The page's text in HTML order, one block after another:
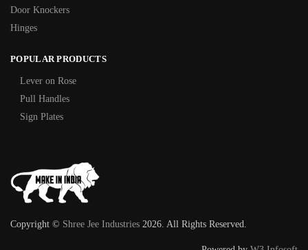
Door Knockers
Hinges
POPULAR PRODUCTS
Lever on Rose
Pull Handles
Sign Plates
Copyright © Shree Jee Industries 2026. All Rights Reserved.